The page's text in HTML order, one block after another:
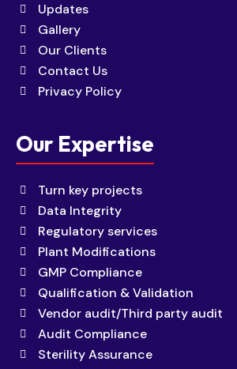
Updates
Gallery
Our Clients
Contact Us
Privacy Policy
Our Expertise
Turn key projects
Data Integrity
Regulatory services
Plant Modifications
GMP Compliance
Qualification & Validation
Vendor audit/Third party audit
Audit Compliance
Sterility Assurance